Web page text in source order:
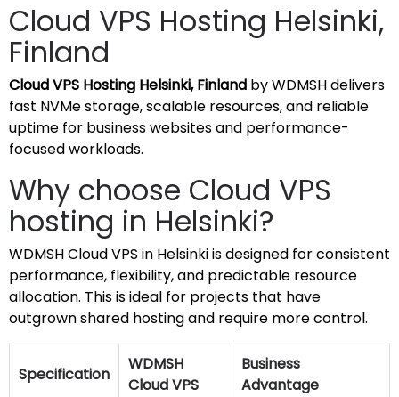
Cloud VPS Hosting Helsinki,
Finland
Cloud VPS Hosting Helsinki, Finland by WDMSH delivers
fast NVMe storage, scalable resources, and reliable
uptime for business websites and performance-
focused workloads.
Why choose Cloud VPS
hosting in Helsinki?
WDMSH Cloud VPS in Helsinki is designed for consistent
performance, flexibility, and predictable resource
allocation. This is ideal for projects that have
outgrown shared hosting and require more control.
Specification
WDMSH
Cloud VPS
Business
Advantage